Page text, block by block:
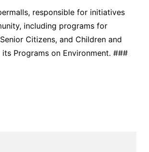
responsible for initiatives
including programs for
Citizens, and Children and
Programs on Environment. ###